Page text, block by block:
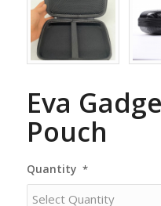
Eva
Pouch
Quantity *